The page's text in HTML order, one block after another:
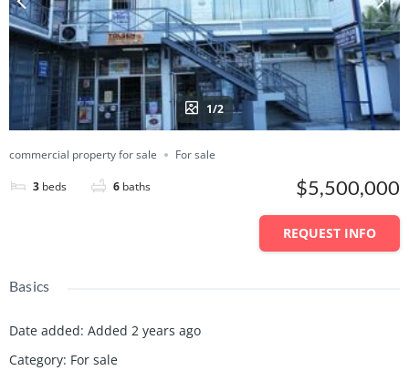
1/2
commercial property for sale For sale
3 beds 6 baths $5,500,000
REQUEST INFO
Basics
Date added: Added 2 years ago
Category: For sale